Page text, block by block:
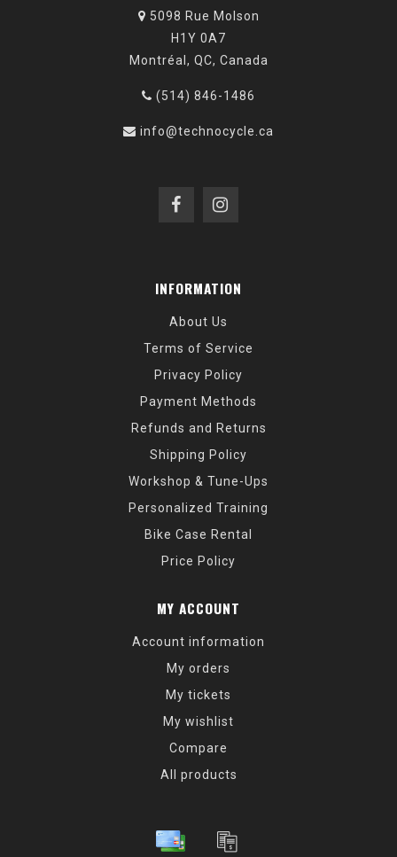
5098 Rue Molson
H1Y 0A7
Montréal, QC, Canada
(514) 846-1486
info@technocycle.ca
INFORMATION
About Us
Terms of Service
Privacy Policy
Payment Methods
Refunds and Returns
Shipping Policy
Workshop & Tune-Ups
Personalized Training
Bike Case Rental
Price Policy
MY ACCOUNT
Account information
My orders
My tickets
My wishlist
Compare
All products